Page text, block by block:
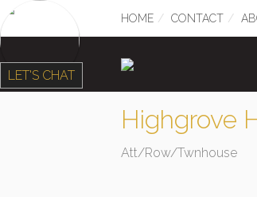
HOME CONTACT
Highgrove
Att/Row/Twnhouse
LET'S CHAT